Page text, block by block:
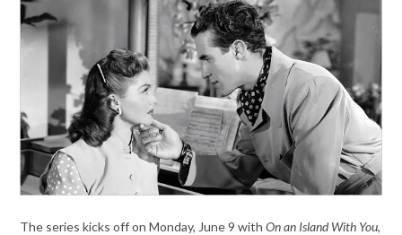
The series kicks off on Monday, June 9 with On an Island With You,